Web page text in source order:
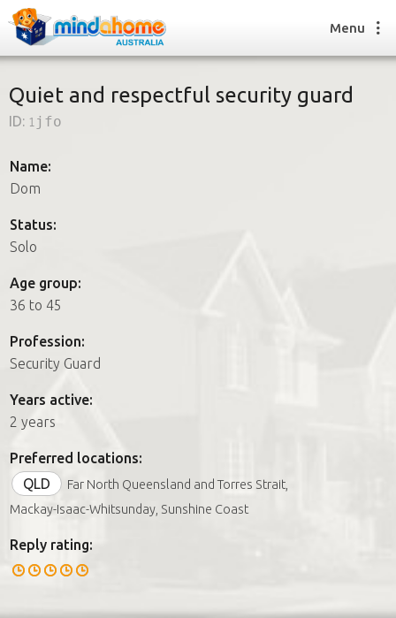
How it works
How it works
FAQs
Join us
Menu
Quiet and respectful security guard
ID: 1jfo
Name:
Dom
Status:
Solo
Age group:
36 to 45
Profession:
Security Guard
Years active:
2 years
Preferred locations:
QLD
Far North Queensland and Torres Strait,
Mackay-Isaac-Whitsunday, Sunshine Coast
Reply rating: